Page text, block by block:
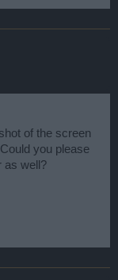
of the screen
you please
as well?